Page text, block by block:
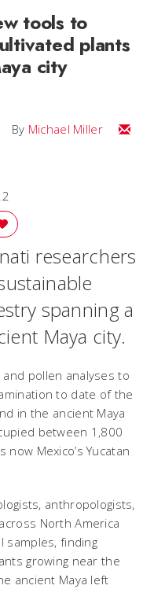
tools to
plants
city
By Michael Miller
Email
researchers
spanning a
Maya city.
pollen analyses to
to date of the
in the ancient Maya
between 1,800
Mexico’s Yucatan
anthropologists,
North America
samples, finding
growing near the
ancient Maya left